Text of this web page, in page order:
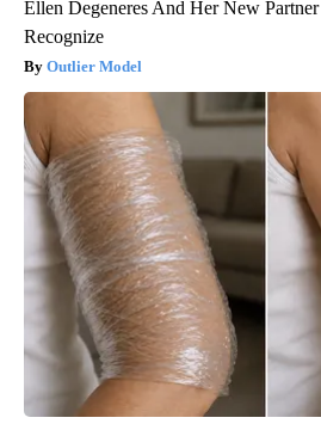
Ellen Degeneres And Her New
Recognize
Outlier Model